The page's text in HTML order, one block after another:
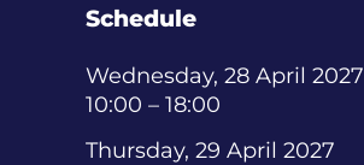
Schedule
Wednesday, 28 April 2027
10:00 – 18:00
Thursday, 29 April 2027